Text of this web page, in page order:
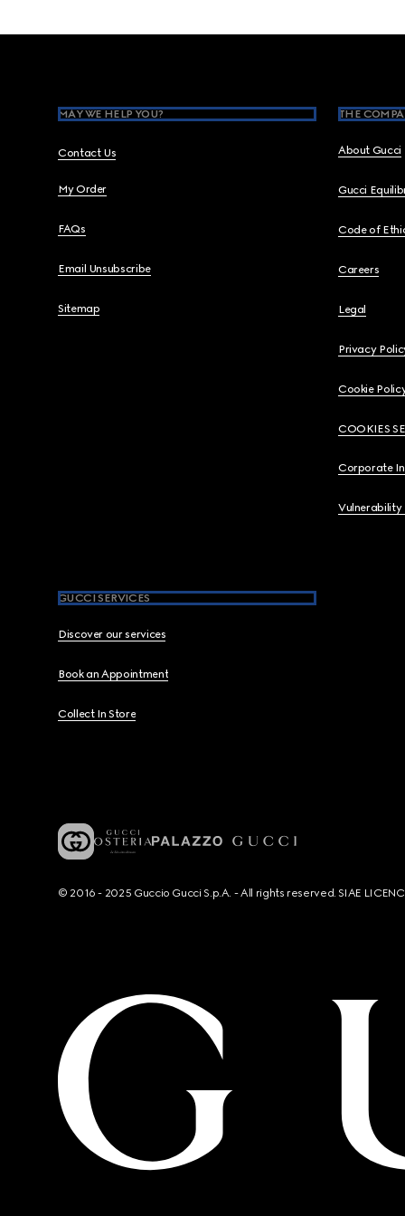
MAY WE HELP YOU?
Contact Us
My Order
FAQs
Email Unsubscribe
Sitemap
THE
About Gucci
Gucci
Code of
Careers
Legal
Privacy
Cookie
COOKIES
Corporate
Vulnerability
GUCCI SERVICES
Discover our services
Book an Appointment
Collect In Store
© 2016 - 2025 Guccio Gucci S.p.A. - All rights reserved. SIAE